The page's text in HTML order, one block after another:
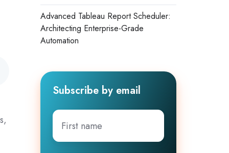
Advanced Tableau Report Scheduler:
Architecting Enterprise-Grade
Automation
Subscribe by email
First
name